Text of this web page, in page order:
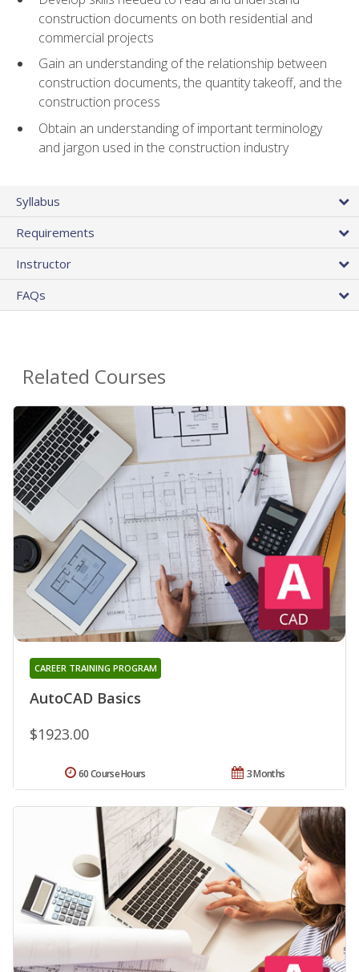
construction documents on both residential and
commercial projects
Gain an understanding of the relationship between
construction documents, the quantity takeoff, and the
construction process
Obtain an understanding of important terminology
and jargon used in the construction industry
Syllabus
Requirements
Instructor
FAQs
Related Courses
AutoCAD Basics
CAREER TRAINING PROGRAM
$1923.00
3 Months
60 Course Hours